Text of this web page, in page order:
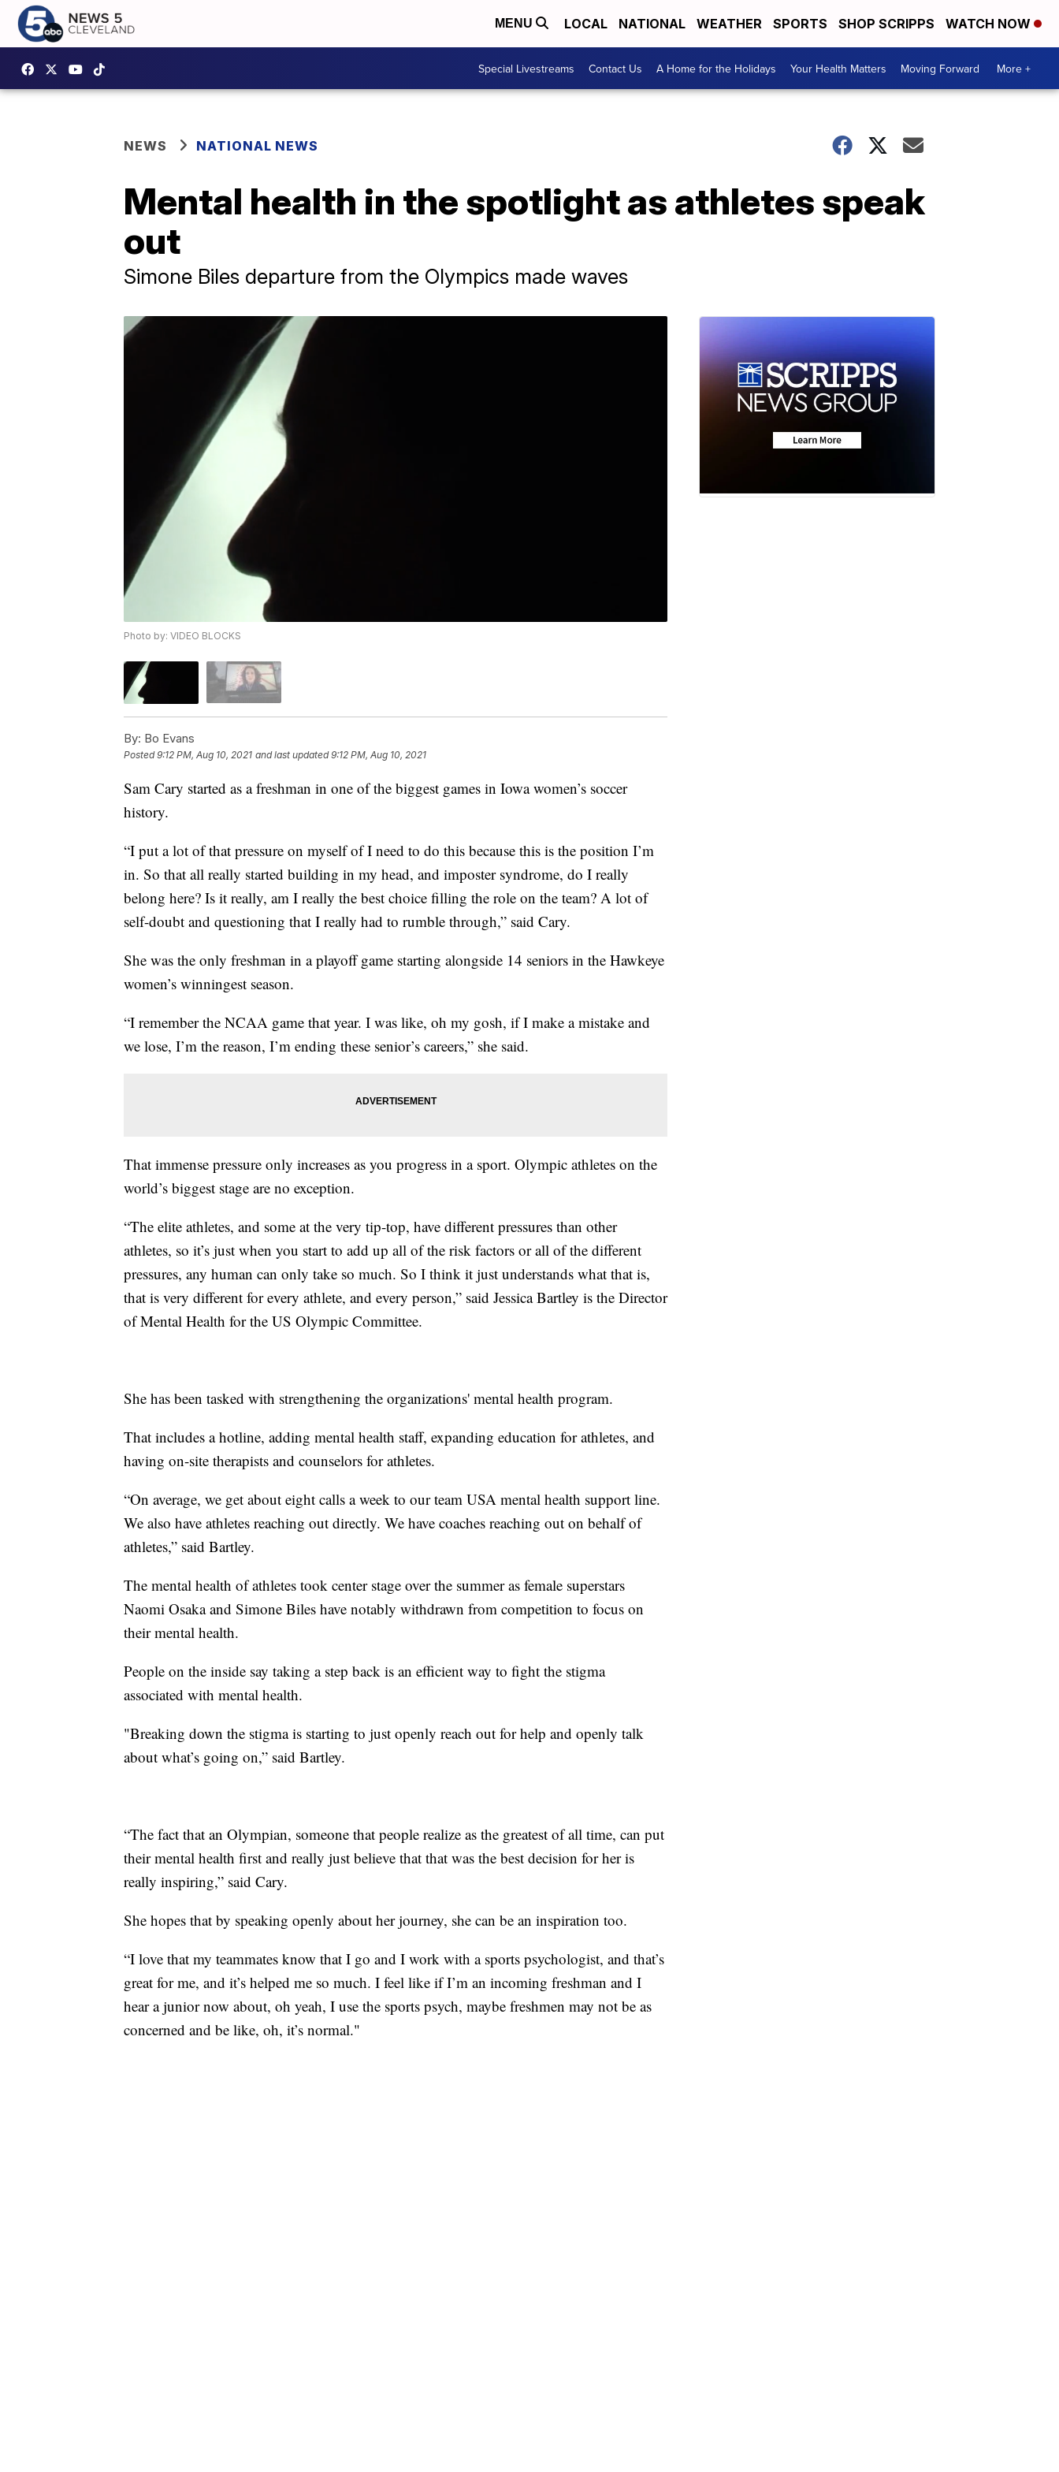
MENU LOCAL NATIONAL WEATHER SPORTS SHOP SCRIPPS WATCH NOW
Special Livestreams Contact Us A Home for the Holidays Your Health Matters Moving Forward More +
NEWS NATIONAL NEWS
Mental health in the spotlight as athletes speak
out
Simone Biles departure from the Olympics made waves
Photo by: VIDEO BLOCKS
By: Bo Evans
Posted9:12 PM, Aug 10, 2021 and last updated 9:12 PM, Aug 10, 2021
Sam Cary started as a freshman in one of the biggest games in Iowa women’s soccer
history.
“I put a lot of that pressure on myself of I need to do this because this is the position I’m
in. So that all really started building in my head, and imposter syndrome, do I really
belong here? Is it really, am I really the best choice filling the role on the team? A lot of
self-doubt and questioning that I really had to rumble through,” said Cary.
She was the only freshman in a playoff game starting alongside 14 seniors in the Hawkeye
women’s winningest season.
“I remember the NCAA game that year. I was like, oh my gosh, if I make a mistake and
we lose, I’m the reason, I’m ending these senior’s careers,” she said.
That immense pressure only increases as you progress in a sport. Olympic athletes on the
world’s biggest stage are no exception.
“The elite athletes, and some at the very tip-top, have different pressures than other
athletes, so it’s just when you start to add up all of the risk factors or all of the different
pressures, any human can only take so much. So I think it just understands what that is,
that is very different for every athlete, and every person,” said Jessica Bartley is the Director
of Mental Health for the US Olympic Committee.
She has been tasked with strengthening the organizations' mental health program.
That includes a hotline, adding mental health staff, expanding education for athletes, and
having on-site therapists and counselors for athletes.
“On average, we get about eight calls a week to our team USA mental health support line.
We also have athletes reaching out directly. We have coaches reaching out on behalf of
athletes,” said Bartley.
The mental health of athletes took center stage over the summer as female superstars
Naomi Osaka and Simone Biles have notably withdrawn from competition to focus on
their mental health.
People on the inside say taking a step back is an efficient way to fight the stigma
associated with mental health.
"Breaking down the stigma is starting to just openly reach out for help and openly talk
about what’s going on,” said Bartley.
“The fact that an Olympian, someone that people realize as the greatest of all time, can put
their mental health first and really just believe that that was the best decision for her is
really inspiring,” said Cary.
She hopes that by speaking openly about her journey, she can be an inspiration too.
“I love that my teammates know that I go and I work with a sports psychologist, and that’s
great for me, and it’s helped me so much. I feel like if I’m an incoming freshman and I
hear a junior now about, oh yeah, I use the sports psych, maybe freshmen may not be as
concerned and be like, oh, it’s normal."